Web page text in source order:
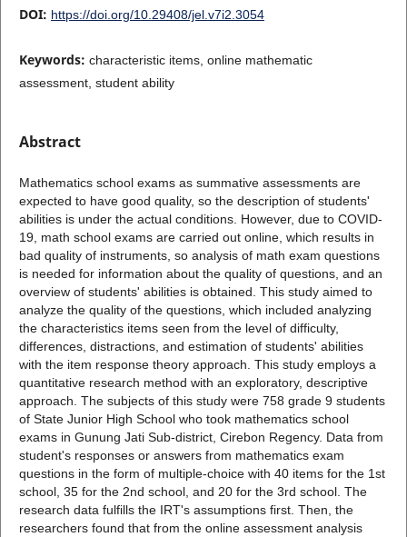
DOI: https://doi.org/10.29408/jel.v7i2.3054
Keywords: characteristic items, online mathematic
assessment, student ability
Abstract
Mathematics school exams as summative assessments are
expected to have good quality, so the description of students'
abilities is under the actual conditions. However, due to COVID-
19, math school exams are carried out online, which results in
bad quality of instruments, so analysis of math exam questions
is needed for information about the quality of questions, and an
overview of students' abilities is obtained. This study aimed to
analyze the quality of the questions, which included analyzing
the characteristics items seen from the level of difficulty,
differences, distractions, and estimation of students' abilities
with the item response theory approach. This study employs a
quantitative research method with an exploratory, descriptive
approach. The subjects of this study were 758 grade 9 students
of State Junior High School who took mathematics school
exams in Gunung Jati Sub-district, Cirebon Regency. Data from
student's responses or answers from mathematics exam
questions in the form of multiple-choice with 40 items for the 1st
school, 35 for the 2nd school, and 20 for the 3rd school. The
research data fulfills the IRT's assumptions first. Then, the
researchers found that from the online assessment analysis